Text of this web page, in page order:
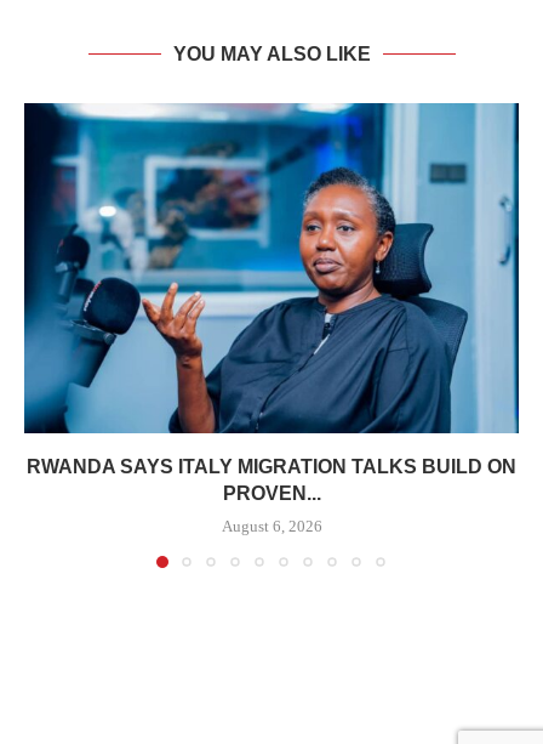
YOU MAY ALSO LIKE
RWANDA SAYS ITALY MIGRATION TALKS BUILD ON
PROVEN...
August 6, 2026